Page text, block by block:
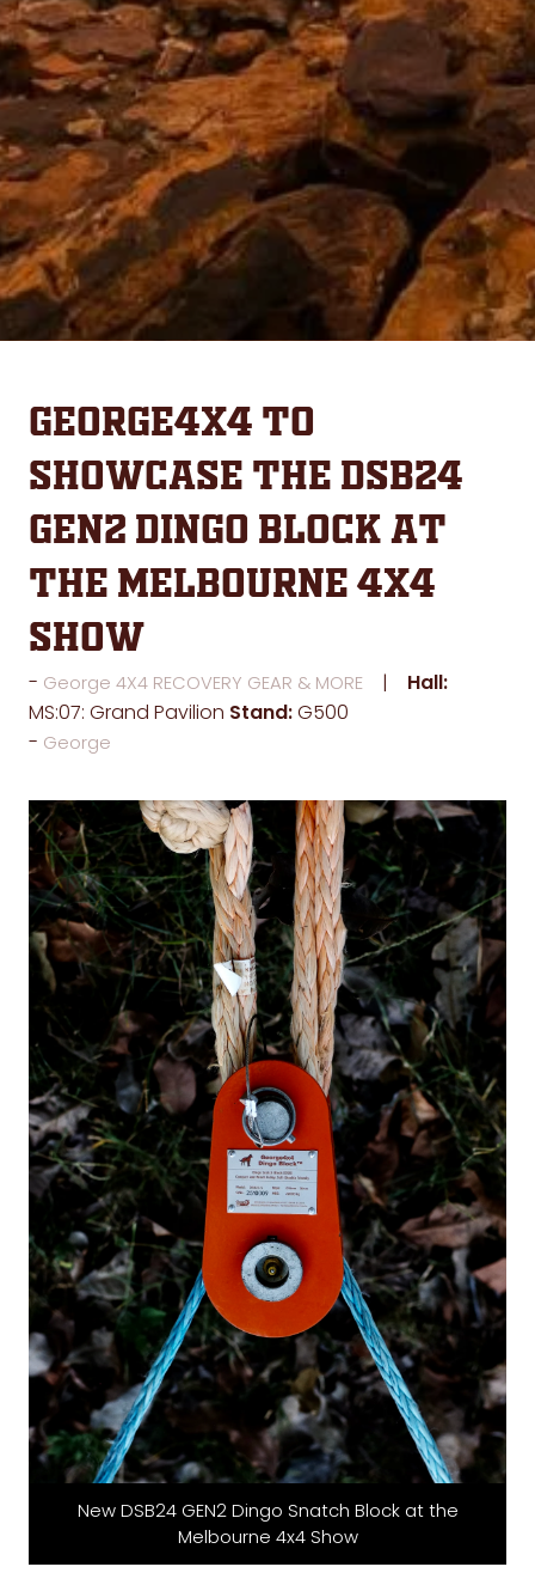
George4x4 to
Showcase the DSB24
GEN2 Dingo Block at
the Melbourne 4x4
Show
George 4X4 RECOVERY GEAR & MORE
Hall:
MS:07: Grand Pavilion Stand:G500
George
New DSB24 GEN2 Dingo Snatch Block at the
Melbourne 4x4 Show